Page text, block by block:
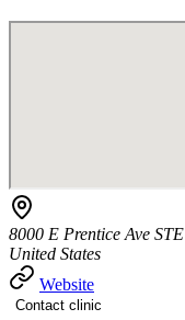
8000 E Prentice Ave
United States
Website
Contact clinic